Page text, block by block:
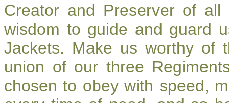
Creator and Preserver of
wisdom to guide and guard
Jackets. Make us worthy of
union of our three
chosen to obey with speed,